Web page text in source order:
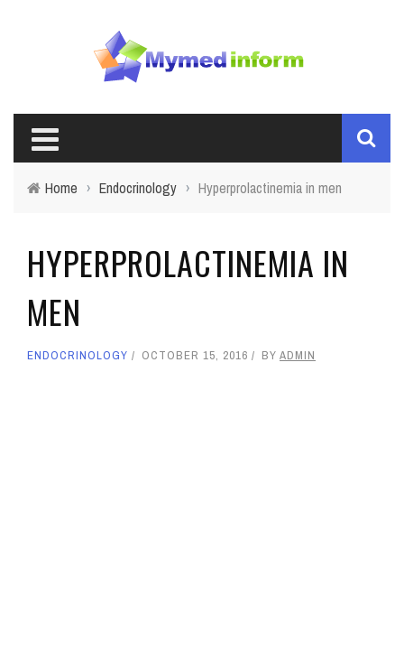
Home › Endocrinology › Hyperprolactinemia in men
HYPERPROLACTINEMIA IN
MEN
ENDOCRINOLOGY OCTOBER 15, 2016 BY ADMIN